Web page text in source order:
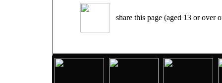
share this page (aged 13 or over